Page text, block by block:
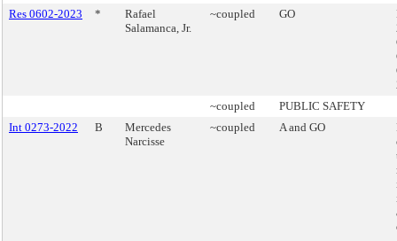
Res 0602-2023
*
Rafael
Salamanca, Jr.
~coupled GO
~coupled
PUBLIC SAFETY
Int 0273-2022
B
Mercedes
Narcisse
~coupled A and GO